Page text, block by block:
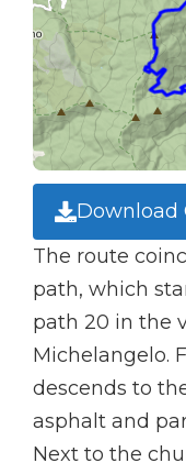
Download
The route
path, which
path 20 in the
Michelangelo.
descends to
asphalt and
Next to the